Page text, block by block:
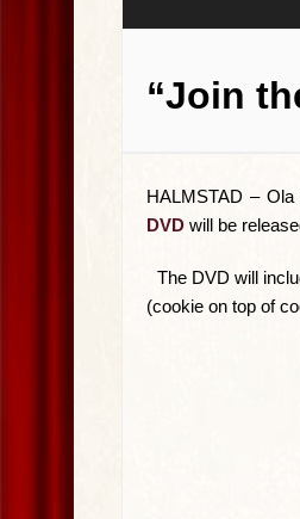
“Join
HALMSTAD – Ola
DVD will be
The DVD will
(cookie on top of